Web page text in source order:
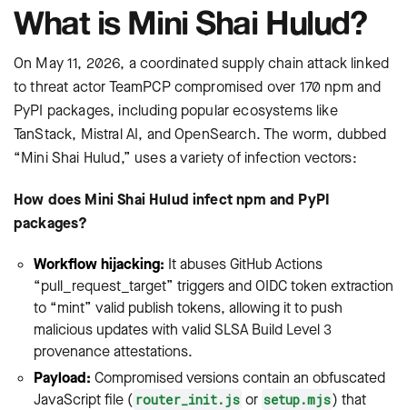
What is Mini Shai Hulud?
On May 11, 2026, a coordinated supply chain attack linked
to threat actor TeamPCP compromised over 170 npm and
PyPI packages, including popular ecosystems like
TanStack, Mistral AI, and OpenSearch. The worm, dubbed
“Mini Shai Hulud,” uses a variety of infection vectors:
How does Mini Shai Hulud infect npm and PyPI
packages?
Workflow hijacking: It abuses GitHub Actions
“pull_request_target” triggers and OIDC token extraction
to “mint” valid publish tokens, allowing it to push
malicious updates with valid SLSA Build Level 3
provenance attestations.
Payload: Compromised versions contain an obfuscated
JavaScript file ( router_init.js or setup.mjs) that